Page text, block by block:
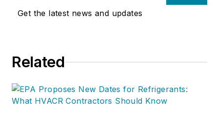
Get the latest news and updates
Related